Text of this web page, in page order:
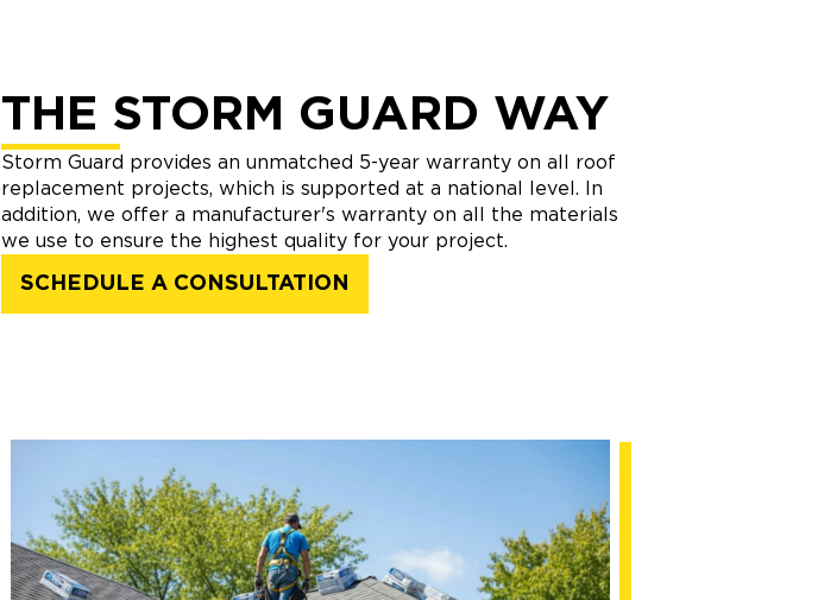
THE STORM GUARD WAY
Storm Guard provides an unmatched 5-year warranty on all roof
replacement projects, which is supported at a national level. In
addition, we offer a manufacturer's warranty on all the materials
we use to ensure the highest quality for your project.
SCHEDULE A CONSULTATION